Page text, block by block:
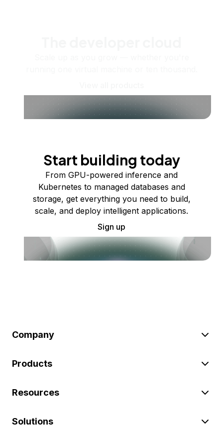
Start building today
From GPU-powered inference and
Kubernetes to managed databases and
storage, get everything you need to build,
scale, and deploy intelligent applications.
Sign up
Company
Products
Resources
Solutions